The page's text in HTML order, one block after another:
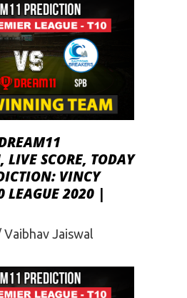
LIVE SCORE, TODAY
VINCY
LEAGUE 2020 |
Vaibhav Jaiswal